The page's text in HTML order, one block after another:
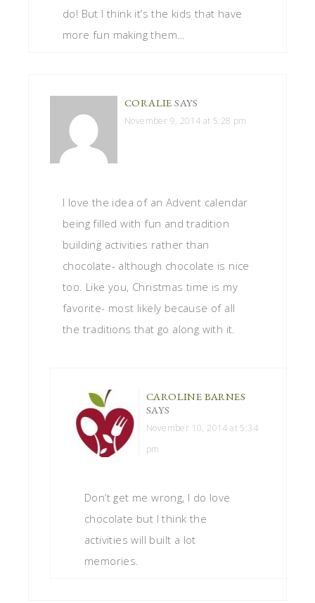
do! But I think it’s the kids that have
more fun making them…
CORALIE SAYS
November 9, 2014 at 5:28 pm
I love the idea of an Advent calendar
being filled with fun and tradition
building activities rather than
chocolate- although chocolate is nice
too. Like you, Christmas time is my
favorite- most likely because of all
the traditions that go along with it.
CAROLINE BARNES
SAYS
November 10, 2014 at 5:34
pm
Don’t get me wrong, I do love
chocolate but I think the
activities will built a lot
memories.